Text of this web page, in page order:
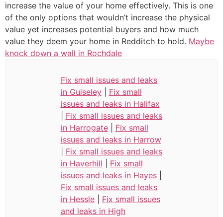
increase the value of your home effectively. This is one
of the only options that wouldn’t increase the physical
value yet increases potential buyers and how much
value they deem your home in Redditch to hold. Maybe
knock down a wall in Rochdale
Fix small issues and leaks
in Guiseley| Fix small
issues and leaks in Halifax
Fix small issues and leaks
in Harrogate| Fix small
issues and leaks in Harrow
Fix small issues and leaks
in Haverhill
Fix small
issues and leaks in Hayes|
Fix small issues and leaks
in Hessle| Fix small issues
and leaks in High